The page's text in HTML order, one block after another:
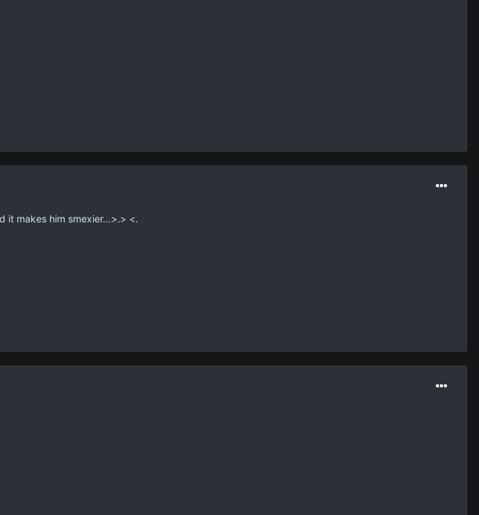
it makes him smexier...>.> <.